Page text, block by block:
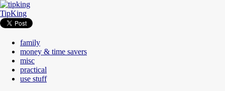
TipKing
family
money & time savers
misc
practical
use stuff